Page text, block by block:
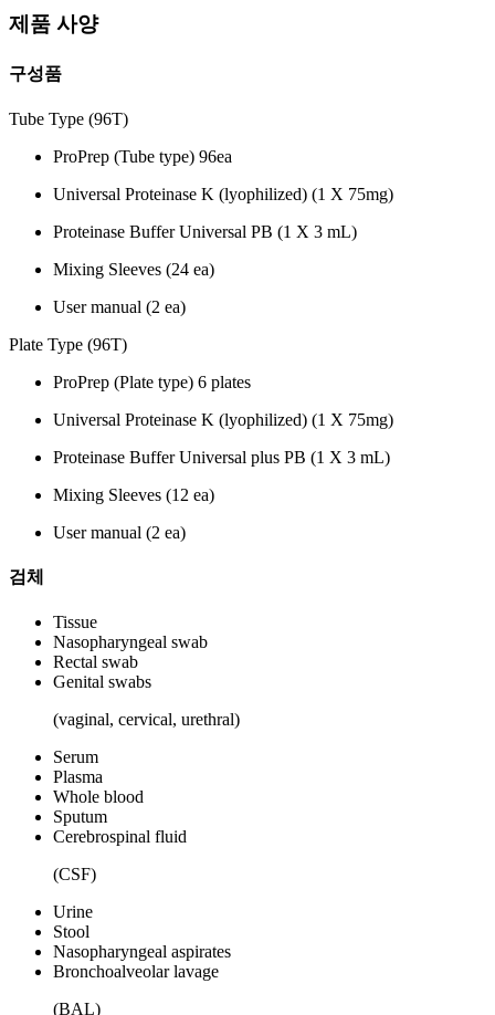
제품 사양
구성품
Tube Type (96T)
ProPrep (Tube type) 96ea
Universal Proteinase K (lyophilized) (1 X 75mg)
Proteinase Buffer Universal PB (1 X 3 mL)
Mixing Sleeves (24 ea)
User manual (2 ea)
Plate Type (96T)
ProPrep (Plate type) 6 plates
Universal Proteinase K (lyophilized) (1 X 75mg)
Proteinase Buffer Universal plus PB (1 X 3 mL)
Mixing Sleeves (12 ea)
User manual (2 ea)
검체
Tissue
Nasopharyngeal swab
Rectal swab
Genital swabs
(vaginal, cervical, urethral)
Serum
Plasma
Whole blood
Sputum
Cerebrospinal fluid
(CSF)
Urine
Stool
Nasopharyngeal aspirates
Bronchoalveolar lavage
(BAL)